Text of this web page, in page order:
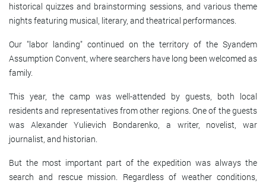
historical quizzes and brainstorming sessions, and various theme
nights featuring musical, literary, and theatrical performances.
Our "labor landing" continued on the territory of the Syandem
Assumption Convent, where searchers have long been welcomed as
family.
This year, the camp was well-attended by guests, both local
residents and representatives from other regions. One of the guests
was Alexander Yulievich Bondarenko, a writer, novelist, war
journalist, and historian.
But the most important part of the expedition was always the
search and rescue mission. Regardless of weather conditions,